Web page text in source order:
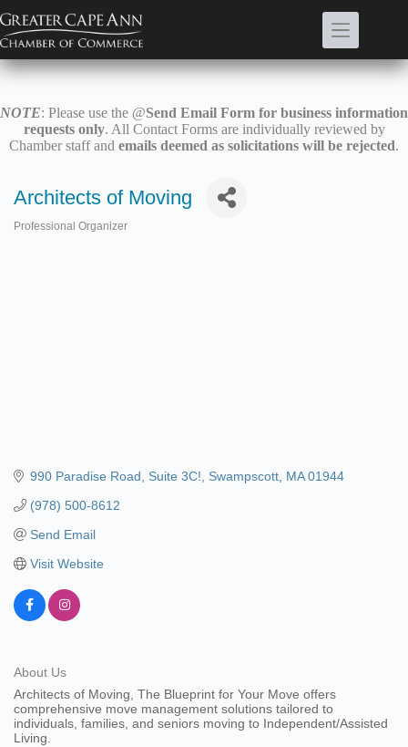
to
content
NOTE: Please use the @Send Email Form for business information
requests only. All Contact Forms are individually reviewed by
Chamber staff and emails deemed as solicitations will be rejected.
Architects of Moving
Professional Organizer
990 Paradise Road Suite 3C! Swampscott MA 01944
(978) 500-8612
Send Email
Visit Website
About Us
Architects of Moving, The Blueprint for Your Move offers
comprehensive move management solutions tailored to
individuals, families, and seniors moving to Independent/Assisted
Living.